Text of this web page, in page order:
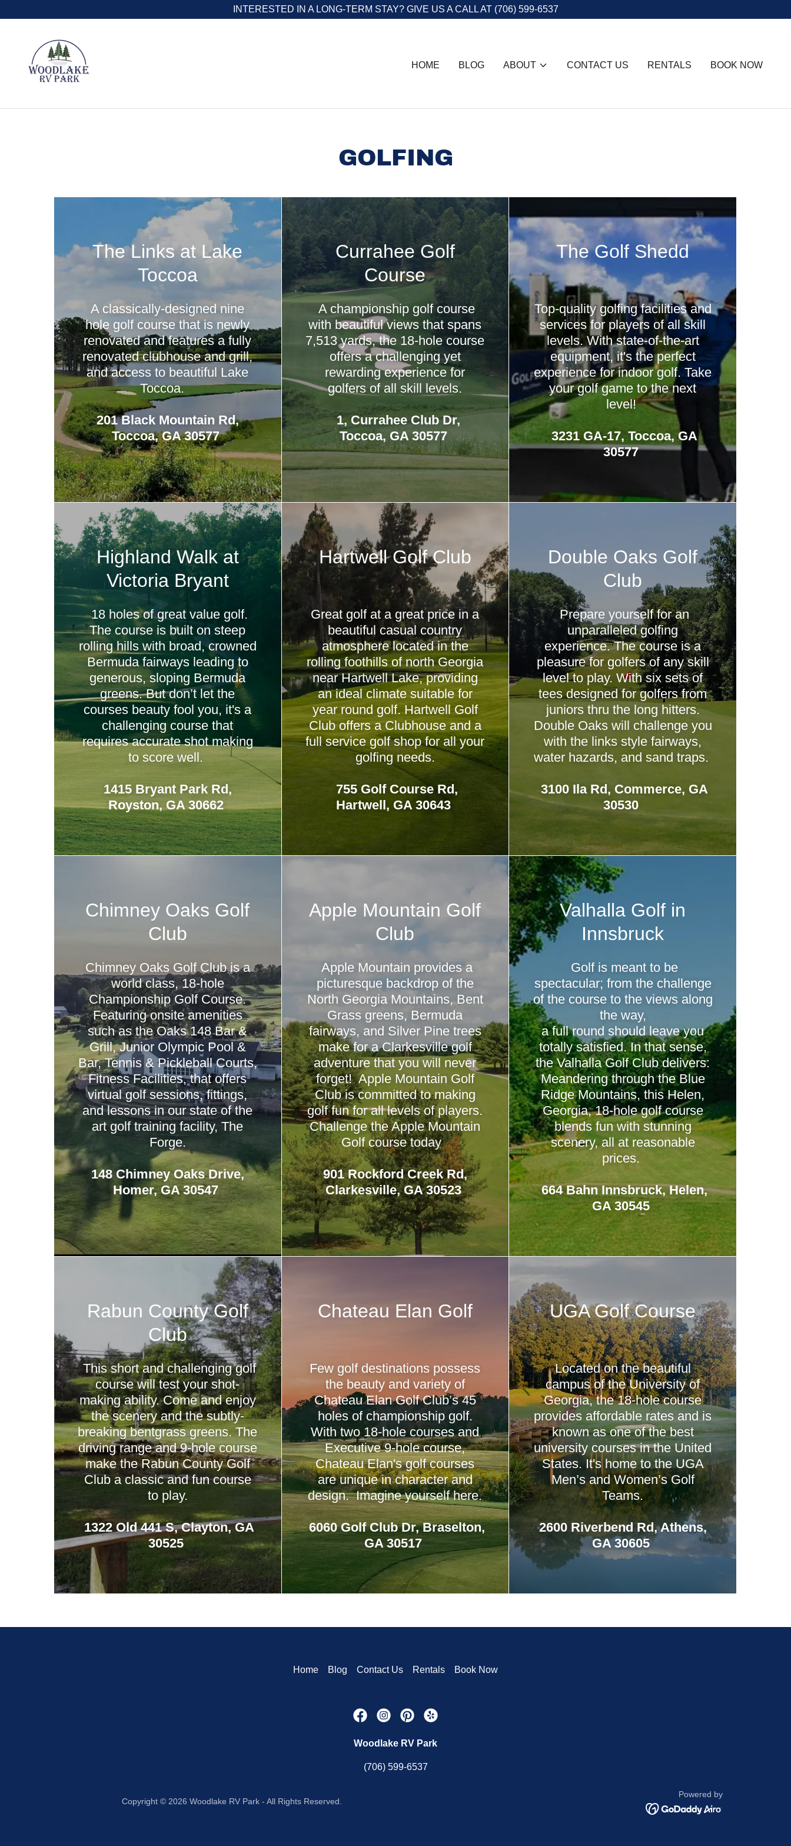
INTERESTED IN A LONG-TERM STAY? GIVE US A CALL AT (706) 599-6537
HOME BLOG ABOUT CONTACT US RENTALS BOOK NOW
GOLFING
The Links at Lake
Toccoa
A classically-designed nine
hole golf course that is newly
renovated and features a fully
renovated clubhouse and grill,
and access to beautiful Lake
Toccoa.
201 Black Mountain Rd,
Toccoa, GA 30577
Currahee Golf
Course
A championship golf course
with beautiful views that spans
7,513 yards, the 18-hole course
offers a challenging yet
rewarding experience for
golfers of all skill levels.
1, Currahee Club Dr,
Toccoa, GA 30577
The Golf Shedd
Top-quality golfing facilities and
services for players of all skill
levels. With state-of-the-art
equipment, it's the perfect
experience for indoor golf. Take
your golf game to the next
level!
3231 GA-17, Toccoa, GA
30577
Highland Walk at
Victoria Bryant
18 holes of great value golf.
The course is built on steep
rolling hills with broad, crowned
Bermuda fairways leading to
generous, sloping Bermuda
greens. But don’t let the
courses beauty fool you, it's a
challenging course that
requires accurate shot making
to score well.
1415 Bryant Park Rd,
Royston, GA 30662
Hartwell Golf Club
Great golf at a great price in a
beautiful casual country
atmosphere located in the
rolling foothills of north Georgia
near Hartwell Lake, providing
an ideal climate suitable for
year round golf. Hartwell Golf
Club offers a Clubhouse and a
full service golf shop for all your
golfing needs.
755 Golf Course Rd,
Hartwell, GA 30643
Double Oaks Golf
Club
Prepare yourself for an
unparalleled golfing
experience. The course is a
pleasure for golfers of any skill
level to play. With six sets of
tees designed for golfers from
juniors thru the long hitters.
Double Oaks will challenge you
with the links style fairways,
water hazards, and sand traps.
3100 Ila Rd, Commerce, GA
30530
Chimney Oaks Golf
Club
Chimney Oaks Golf Club is a
world class, 18-hole
Championship Golf Course.
Featuring onsite amenities
such as the Oaks 148 Bar &
Grill, Junior Olympic Pool &
Bar, Tennis & Pickleball Courts,
Fitness Facilities, that offers
virtual golf sessions, fittings,
and lessons in our state of the
art golf training facility, The
Forge.
148 Chimney Oaks Drive,
Homer, GA 30547
Apple Mountain Golf
Club
Apple Mountain provides a
picturesque backdrop of the
North Georgia Mountains, Bent
Grass greens, Bermuda
fairways, and Silver Pine trees
make for a Clarkesville golf
adventure that you will never
forget! Apple Mountain Golf
Club is committed to making
golf fun for all levels of players.
Challenge the Apple Mountain
Golf course today
901 Rockford Creek Rd,
Clarkesville, GA 30523
Valhalla Golf in
Innsbruck
Golf is meant to be
spectacular; from the challenge
of the course to the views along
the way,
a full round should leave you
totally satisfied. In that sense,
the Valhalla Golf Club delivers:
Meandering through the Blue
Ridge Mountains, this Helen,
Georgia, 18-hole golf course
blends fun with stunning
scenery, all at reasonable
prices.
664 Bahn Innsbruck, Helen,
GA 30545
Rabun County Golf
Club
This short and challenging golf
course will test your shot-
making ability. Come and enjoy
the scenery and the subtly-
breaking bentgrass greens. The
driving range and 9-hole course
make the Rabun County Golf
Club a classic and fun course
to play.
1322 Old 441 S, Clayton, GA
30525
Chateau Elan Golf
Few golf destinations possess
the beauty and variety of
Chateau Elan Golf Club’s 45
holes of championship golf.
With two 18-hole courses and
Executive 9-hole course,
Chateau Elan's golf courses
are unique in character and
design. Imagine yourself here.
6060 Golf Club Dr, Braselton,
GA 30517
UGA Golf Course
Located on the beautiful
campus of the University of
Georgia, the 18-hole course
provides affordable rates and is
known as one of the best
university courses in the United
States. It's home to the UGA
Men’s and Women’s Golf
Teams.
2600 Riverbend Rd, Athens,
GA 30605
Home Blog Contact Us Rentals Book Now
Woodlake RV Park
(706) 599-6537
Copyright © 2026 Woodlake RV Park - All Rights Reserved.
Powered by